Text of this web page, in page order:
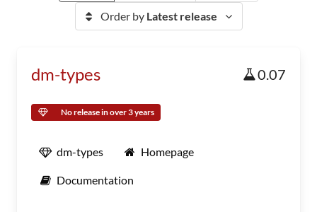
Order by Latest release
dm-types 0.07
No release in over 3 years
dm-types Homepage
Documentation